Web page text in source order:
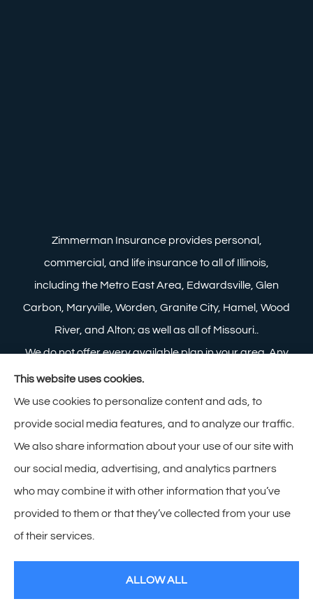
Zimmerman Insurance provides personal,
commercial, and life insurance to all of Illinois,
including the Metro East Area, Edwardsville, Glen
Carbon, Maryville, Worden, Granite City, Hamel, Wood
River, and Alton; as well as all of Missouri..
We do not offer every available plan in your area. Any
information we provide is limited to those plans we do
offer in your area. Please contact Medicare.gov or 1-
800-MEDICARE to get information on all of your
options.
© Copyright 2026, Zimmerman Insurance Privacy Statement
This website uses cookies.
We use cookies to personalize content and ads, to
provide social media features, and to analyze our traffic.
We also share information about your use of our site with
our social media, advertising, and analytics partners
who may combine it with other information that you’ve
provided to them or that they’ve collected from your use
of their services.
ALLOW ALL